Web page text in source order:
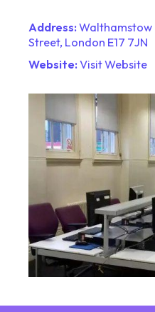
Address:Walthamstow
Street, London E17 7JN
Website:Visit Website